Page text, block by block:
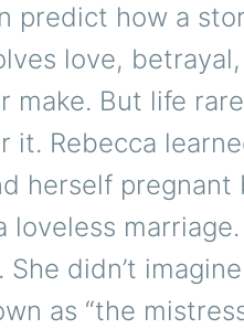
predict how a
love,
make. But life
it. Rebecca
herself pregnant
marriage.
didn’t
as “the